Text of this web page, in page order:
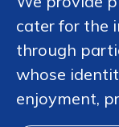
cater for the
through
whose
enjoyment,